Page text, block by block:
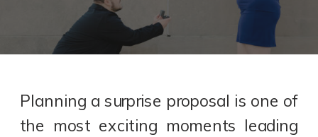
Planning a surprise proposal is one of
the most exciting moments leading